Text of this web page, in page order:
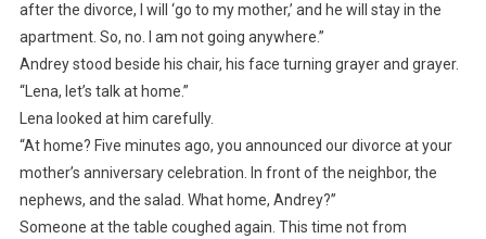
after the divorce, I will ‘go to my mother,’ and he will stay in the
apartment. So, no. I am not going anywhere.”
Andrey stood beside his chair, his face turning grayer and grayer.
“Lena, let’s talk at home.”
Lena looked at him carefully.
“At home? Five minutes ago, you announced our divorce at your
mother’s anniversary celebration. In front of the neighbor, the
nephews, and the salad. What home, Andrey?”
Someone at the table coughed again. This time not from